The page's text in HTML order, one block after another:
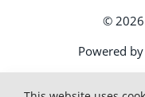
© 2026
Powered by